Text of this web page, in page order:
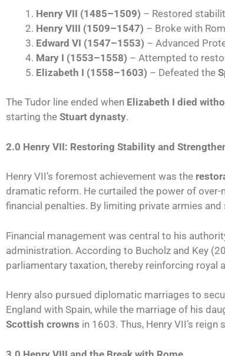
Henry VII (1485–1509) – Restored
Henry VIII (1509–1547) – Broke with
Edward VI (1547–1553) – Advanced
Mary I (1553–1558) – Attempted to
Elizabeth I (1558–1603) – Defeated the
The Tudor line ended when Elizabeth I died
starting the Stuart dynasty.
2.0 Henry VII: Restoring Stability and
Henry VII’s foremost achievement was the
dramatic reform. He curtailed the power of
financial penalties. By limiting private armies
Financial management was central to his
administration. According to Bucholz and Key
parliamentary taxation, thereby reinforcing royal
Henry also pursued diplomatic marriages to
England with Spain, while the marriage of his
Scottish crowns in 1603. Thus, Henry VII’s